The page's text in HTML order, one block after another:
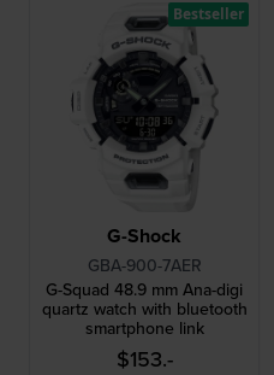
G-Shock
GBA-900-7AER
G-Squad 48.9 mm Ana-digi
quartz watch with bluetooth
smartphone link
$153.-
Bestseller